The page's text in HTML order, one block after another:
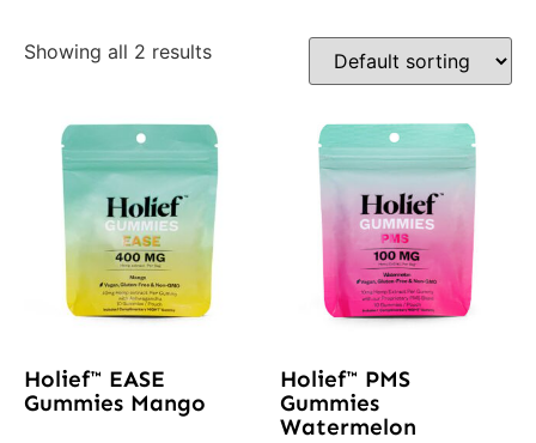
Showing all 2 results
Holief™ EASE
Gummies Mango
Holief™ PMS
Gummies
Watermelon